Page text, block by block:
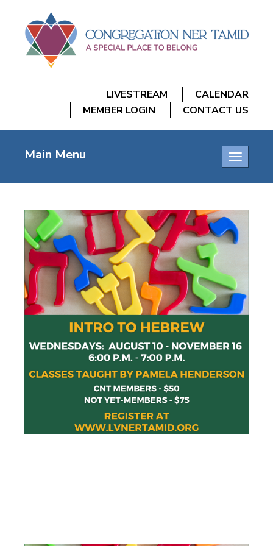
LIVESTREAM
CALENDAR
MEMBER LOGIN
CONTACT US
Toggle
Main Menu